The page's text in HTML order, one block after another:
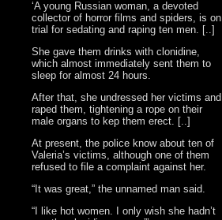
‘A young Russian woman, a devoted
collector of horror films and spiders, is on
trial for sedating and raping ten men. [..]
She gave them drinks with clonidine,
which almost immediately sent them to
sleep for almost 24 hours.
After that, she undressed her victims and
raped them, tightening a rope on their
male organs to kep them erect. [..]
At present, the police know about ten of
Valeria’s victims, although one of them
refused to file a complaint against her.
“It was great,” the unnamed man said.
“I like hot women. I only wish she hadn’t